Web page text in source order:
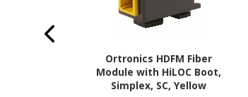
Ortronics HDFM Fiber
Module with HiLOC Boot,
Simplex, SC, Yellow